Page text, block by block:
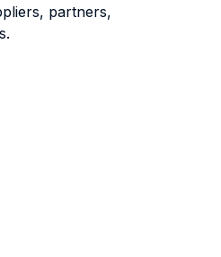
partners,